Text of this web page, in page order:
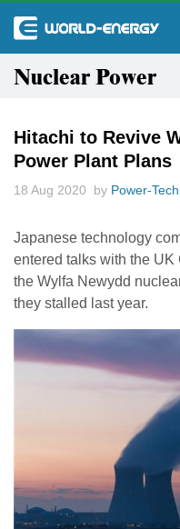
Nuclear Power
Hitachi to Revive
Power Plant Plans
18 Aug 2020 by Power-
Japanese technology
entered talks with the UK
the Wylfa Newydd
they stalled last year.